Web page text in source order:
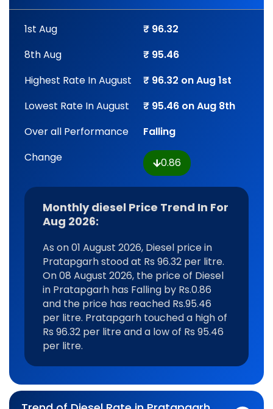
1st Aug
₹ 96.32
8th Aug
₹ 95.46
Highest Rate In August
₹ 96.32 on Aug 1st
Lowest Rate In August
₹ 95.46 on Aug 8th
Over all Performance
Falling
Change
0.86
Monthly diesel Price Trend In For
Aug 2026:
As on 01 August 2026, Diesel price in
Pratapgarh stood at Rs 96.32 per litre.
On 08 August 2026, the price of Diesel
in Pratapgarh has Falling by Rs.0.86
and the price has reached Rs.95.46
per litre. Pratapgarh touched a high of
Rs 96.32 per litre and a low of Rs 95.46
per litre.